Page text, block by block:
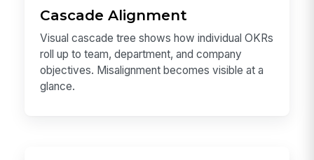
Cascade Alignment
Visual cascade tree shows how individual OKRs
roll up to team, department, and company
objectives. Misalignment becomes visible at a
glance.